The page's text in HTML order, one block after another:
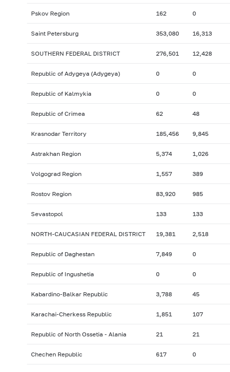
Pskov Region 162 0
Saint Petersburg 353,080 16,313
SOUTHERN FEDERAL DISTRICT 276,501 12,428
Republic of Adygeya (Adygeya) 0 0
Republic of Kalmykia 0 0
Republic of Crimea 62 48
Krasnodar Territory 185,456 9,845
Astrakhan Region 5,374 1,026
Volgograd Region 1,557 389
Rostov Region 83,920 985
Sevastopol 133 133
NORTH-CAUCASIAN FEDERAL DISTRICT 19,381 2,518
Republic of Daghestan 7,849 0
Republic of Ingushetia 0 0
Kabardino-Balkar Republic 3,788 45
Karachai-Cherkess Republic 1,851 107
Republic of North Ossetia - Alania 21 21
Chechen Republic 617 0